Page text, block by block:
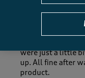
A lovely pair of
not at all see-
waist, elastic at
were just a little
up. All fine after
product.